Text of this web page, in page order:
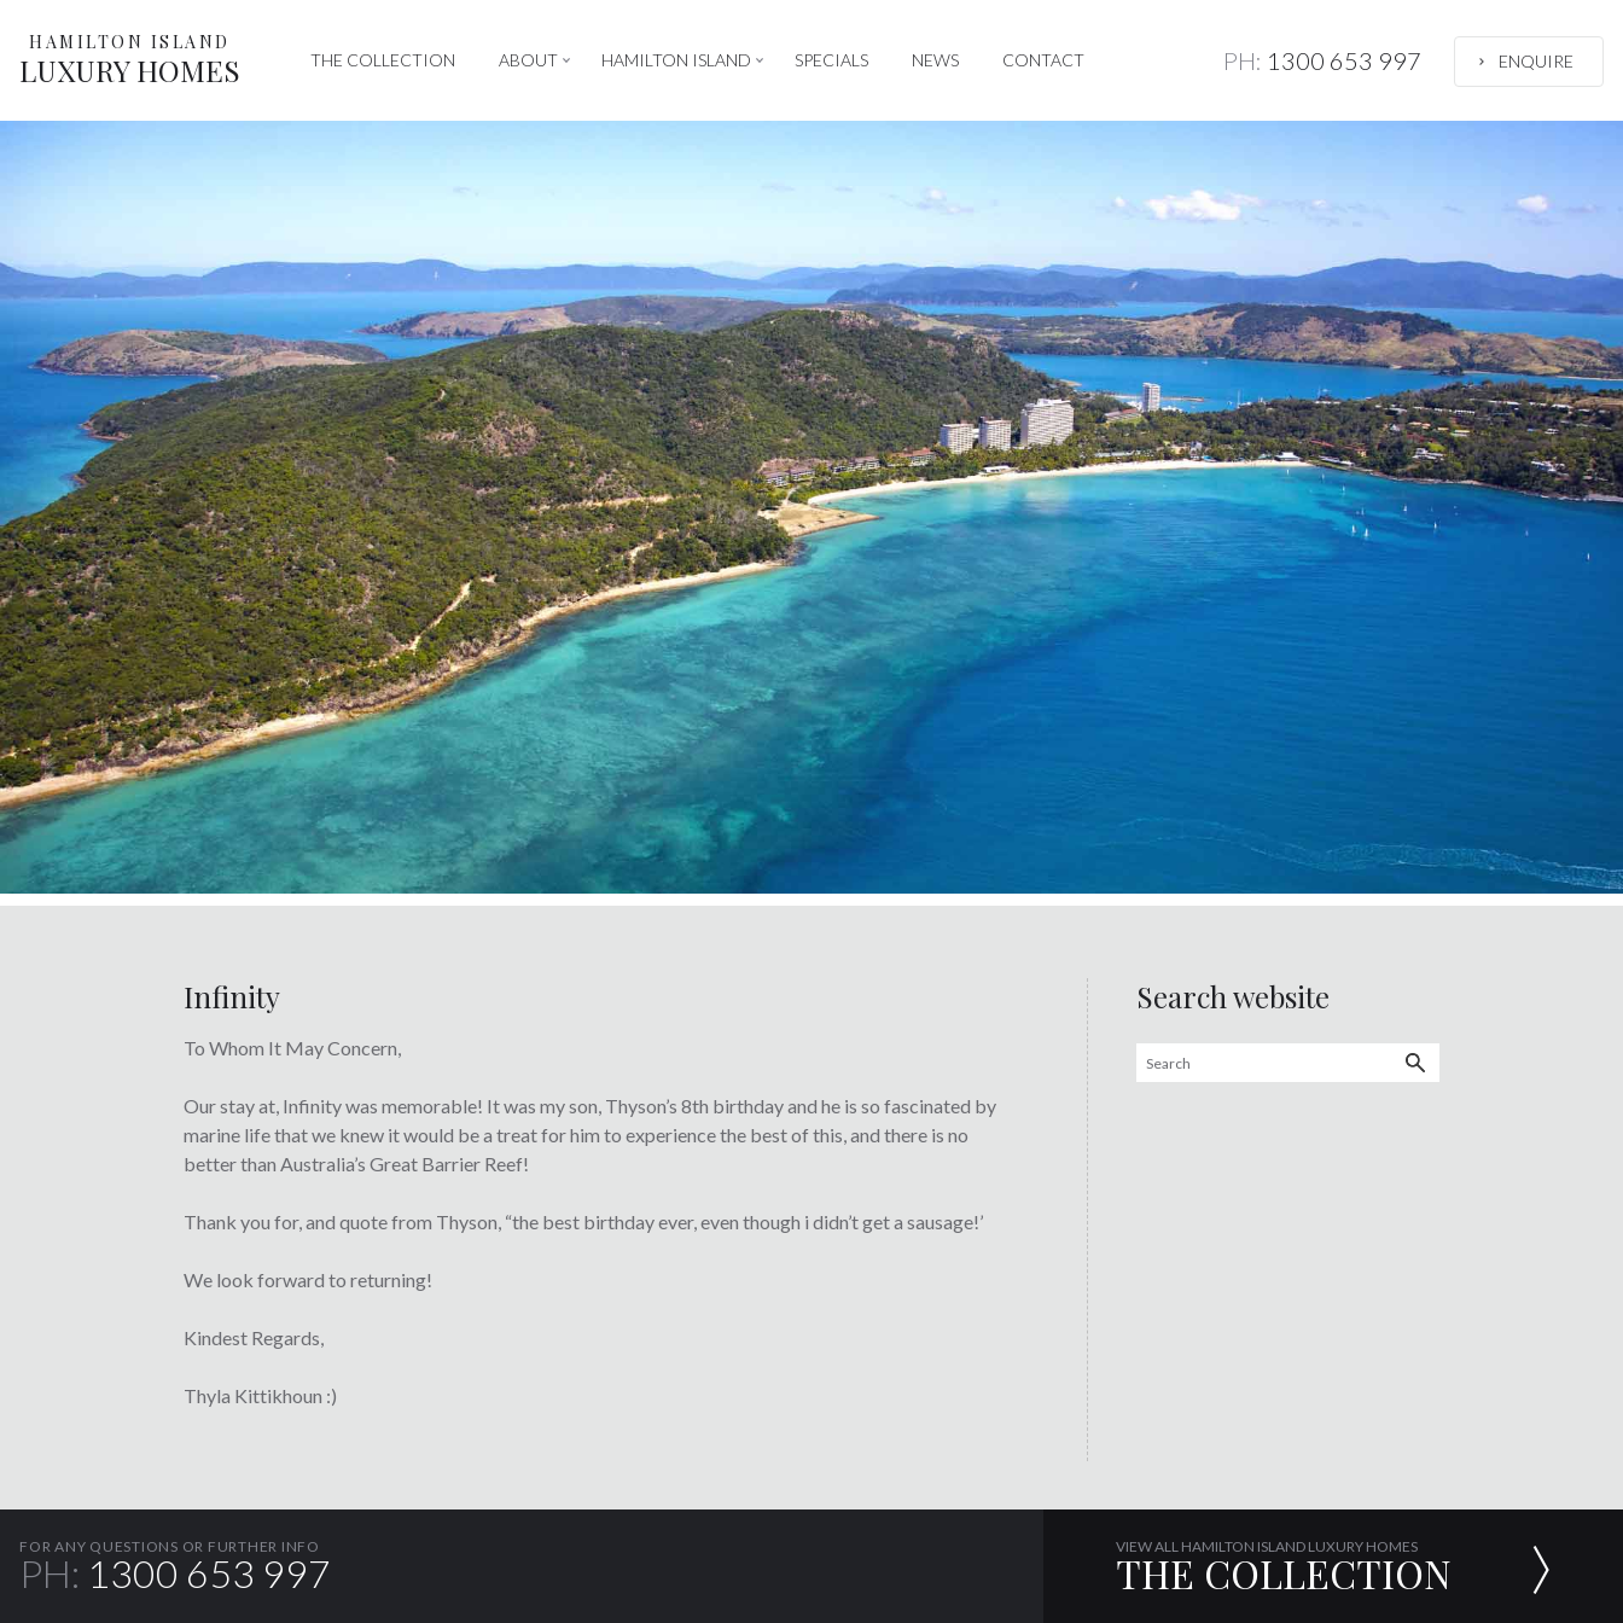
HAMILTON ISLAND
LUXURY HOMES PH: 1300 653 997 ENQUIRE
THE COLLECTION ABOUT HAMILTON ISLAND SPECIALS NEWS CONTACT
Infinity
To Whom It May Concern,
Our stay at, Infinity was memorable! It was my son, Thyson’s 8th birthday and he is so fascinated by
marine life that we knew it would be a treat for him to experience the best of this, and there is no
better than Australia’s Great Barrier Reef!
Thank you for, and quote from Thyson, “the best birthday ever, even though i didn’t get a sausage!’
We look forward to returning!
Kindest Regards,
Thyla Kittikhoun :)
Search website
FOR ANY QUESTIONS OR FURTHER INFO
PH: 1300 653 997
VIEW ALL HAMILTON ISLAND LUXURY HOMES
THE COLLECTION